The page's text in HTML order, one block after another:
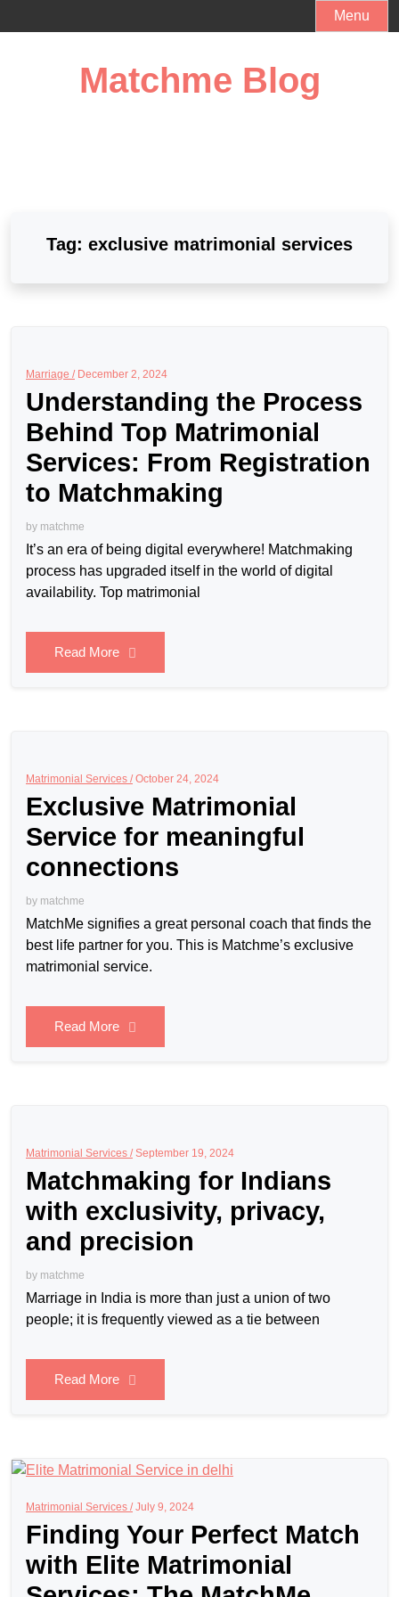
to
Menu
Matchme Blog
Tag: exclusive matrimonial services
Marriage /December 2, 2024
Understanding the Process
Behind Top Matrimonial
Services: From Registration
to Matchmaking
by matchme
It’s an era of being digital everywhere! Matchmaking
process has upgraded itself in the world of digital
availability. Top matrimonial
Read More
Matrimonial Services /October 24, 2024
Exclusive Matrimonial
Service for meaningful
connections
by matchme
MatchMe signifies a great personal coach that finds the
best life partner for you. This is Matchme’s exclusive
matrimonial service.
Read More
Matrimonial Services /September 19, 2024
Matchmaking for Indians
with exclusivity, privacy,
and precision
by matchme
Marriage in India is more than just a union of two
people; it is frequently viewed as a tie between
Read More
Matrimonial Services /July 9, 2024
Finding Your Perfect Match
with Elite Matrimonial